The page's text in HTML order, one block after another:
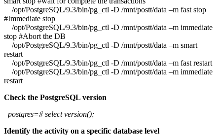
/opt/PostgreSQL/9.3/bin/pg_ctl -D /mnt/postt/data –m fast stop
#Immediate stop
/opt/PostgreSQL/9.3/bin/pg_ctl -D /mnt/postt/data –m immediate
stop #Abort the DB
/opt/PostgreSQL/9.3/bin/pg_ctl -D /mnt/postt/data –m smart
restart
/opt/PostgreSQL/9.3/bin/pg_ctl -D /mnt/postt/data –m fast restart
/opt/PostgreSQL/9.3/bin/pg_ctl -D /mnt/postt/data –m immediate
restart
Check the PostgreSQL version
postgres=# select version();
Identify the activity on a specific database level